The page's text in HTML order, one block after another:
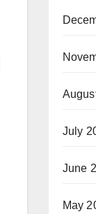
July
June
May